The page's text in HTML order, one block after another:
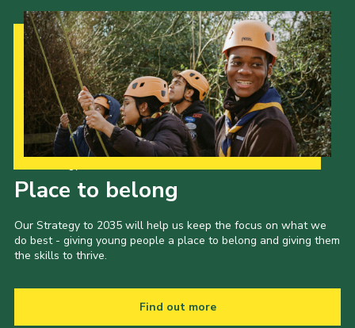
Place to belong
Our Strategy to 2035 will help us keep the focus on what we
do best - giving young people a place to belong and giving them
the skills to thrive.
Find out more